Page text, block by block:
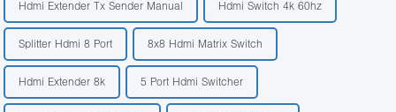
Hdmi Extender Tx Sender Manual Hdmi Switch 4k 60hz
Splitter Hdmi 8 Port 8x8 Hdmi Matrix Switch
Hdmi Extender 8k 5 Port Hdmi Switcher